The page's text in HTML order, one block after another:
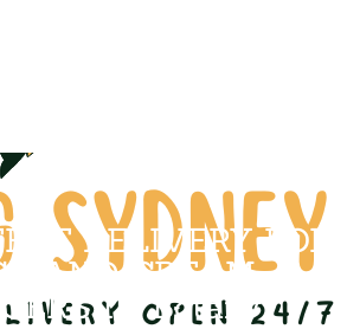
DELIVERY FOR
AND CREAM
IN Botany